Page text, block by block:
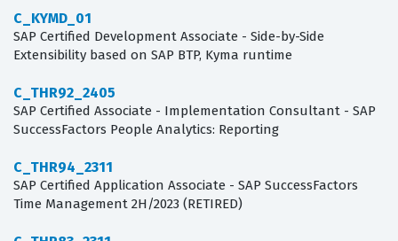
C_KYMD_01
SAP Certified Development Associate - Side-by-Side
Extensibility based on SAP BTP, Kyma runtime
C_THR92_2405
SAP Certified Associate - Implementation Consultant - SAP
SuccessFactors People Analytics: Reporting
C_THR94_2311
SAP Certified Application Associate - SAP SuccessFactors
Time Management 2H/2023 (RETIRED)